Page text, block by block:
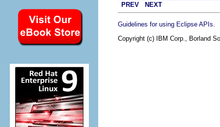
PREV NEXT
Guidelines for using Eclipse APIs
Copyright (c) IBM Corp., Borland